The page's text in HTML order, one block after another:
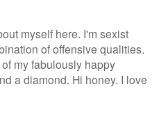
myself here. I'm sexist
of offensive qualities.
my fabulously happy
a diamond. Hi honey. I love